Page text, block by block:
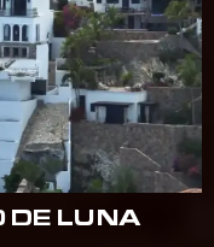
DE LUNA